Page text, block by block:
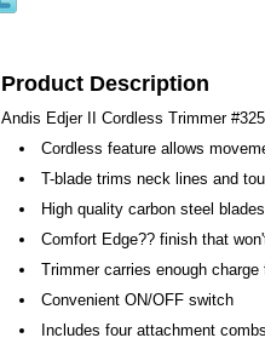
Product Description
Andis Edjer II Cordless Trimmer
Cordless feature allows
T-blade trims neck lines and
High quality carbon steel
Comfort Edge?? finish that
Trimmer carries enough
Convenient ON/OFF switch
Includes four attachment